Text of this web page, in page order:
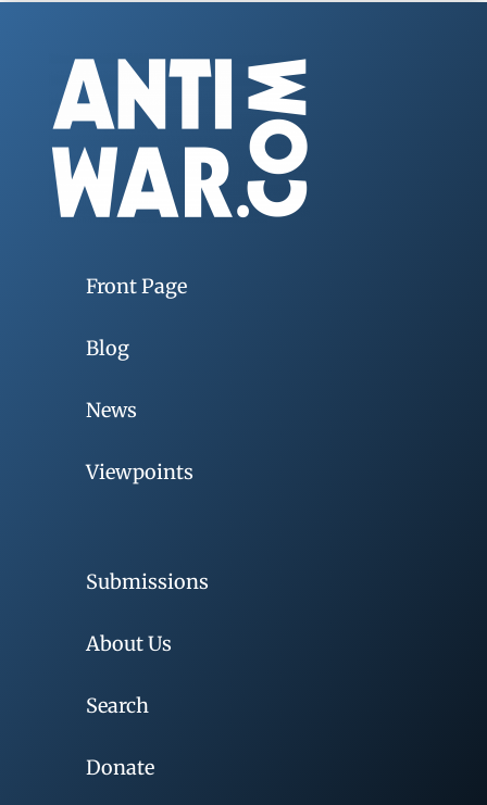
Front Page
Blog
News
Viewpoints
Submissions
About Us
Search
Donate